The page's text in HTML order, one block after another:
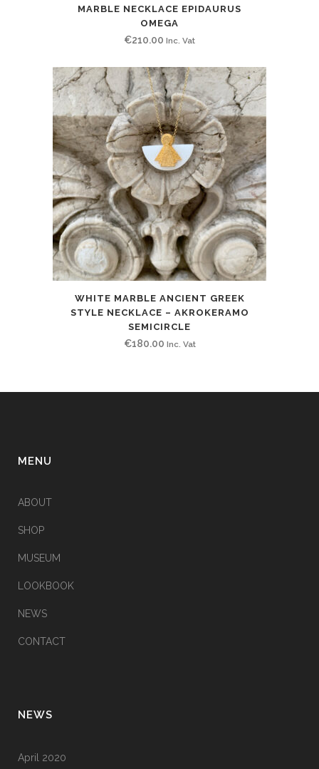
MARBLE NECKLACE EPIDAURUS
OMEGA
€210.00 Inc. Vat
WHITE MARBLE ANCIENT GREEK
STYLE NECKLACE – AKROKERAMO
SEMICIRCLE
€180.00 Inc. Vat
MENU
ABOUT
SHOP
MUSEUM
LOOKBOOK
NEWS
CONTACT
NEWS
April 2020